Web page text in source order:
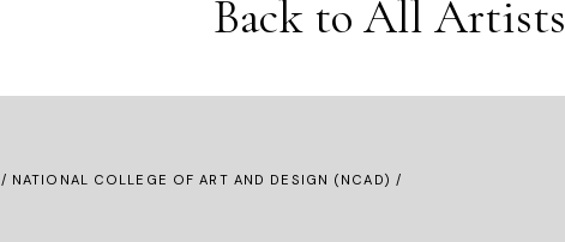
Back to All Artists
/ NATIONAL COLLEGE OF ART AND DESIGN (NCAD) /